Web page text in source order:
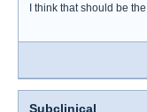
I think that should be
Subclinical